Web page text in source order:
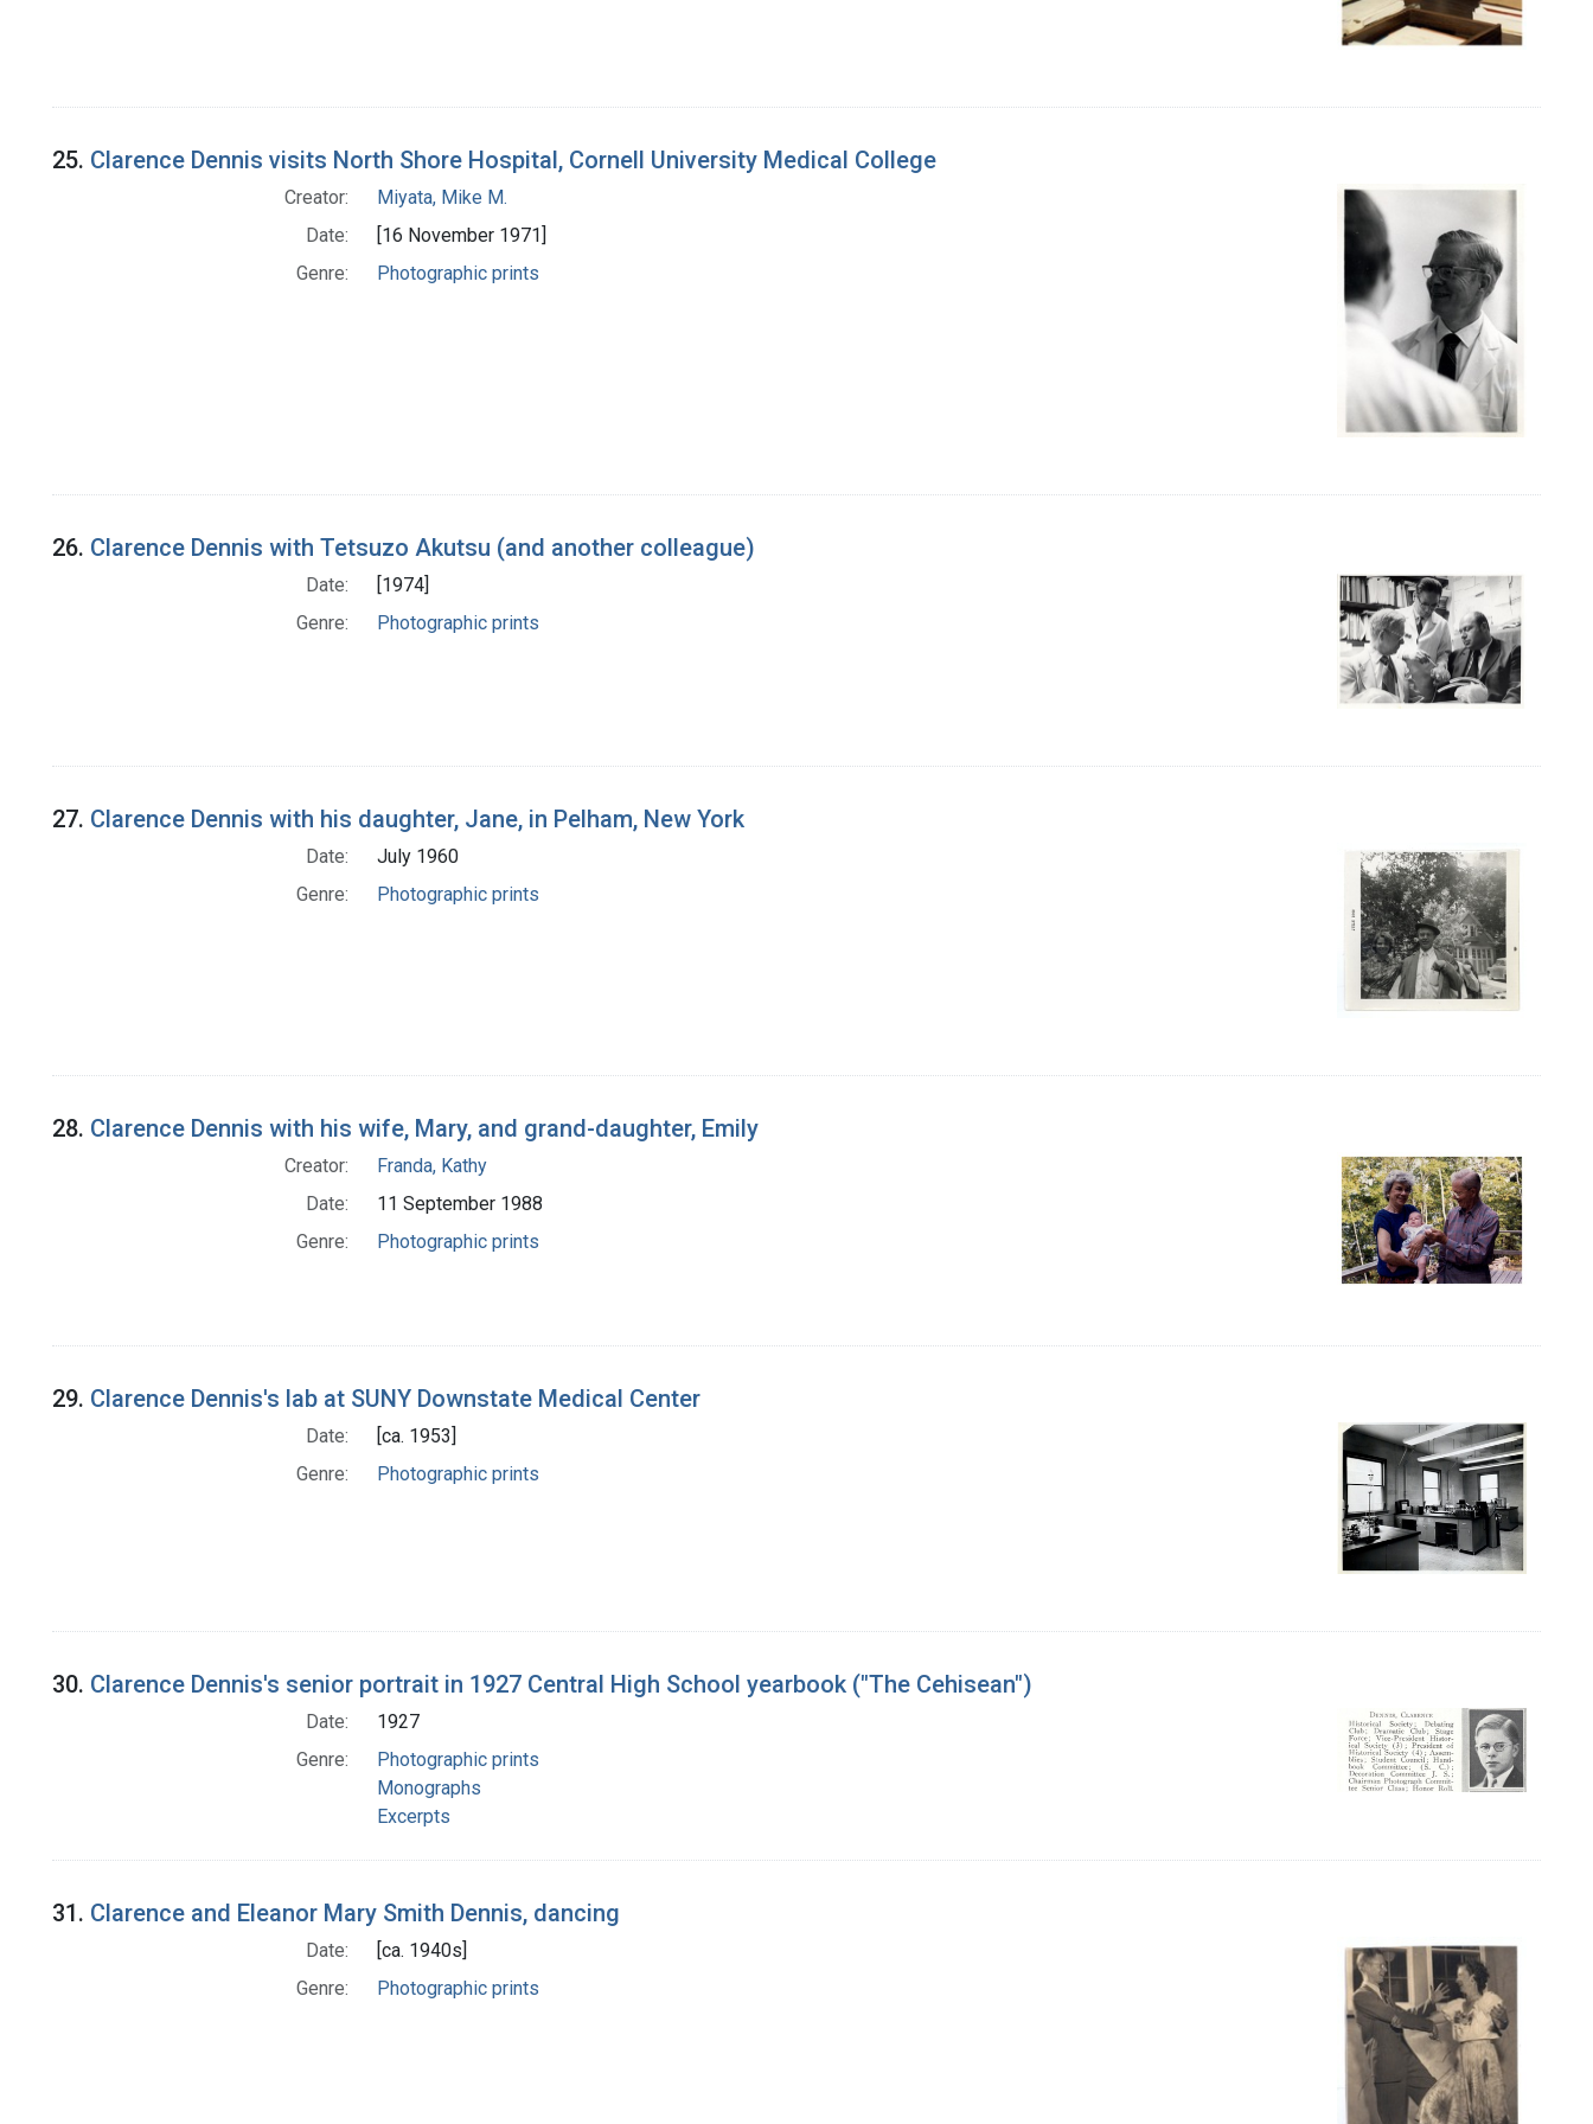
25. Clarence Dennis visits North Shore Hospital, Cornell University Medical College
Creator:
Miyata, Mike M.
Date:
[16 November 1971]
Genre:
Photographic prints
26. Clarence Dennis with Tetsuzo Akutsu (and another colleague)
Date:
[1974]
Genre:
Photographic prints
27. Clarence Dennis with his daughter, Jane, in Pelham, New York
Date:
July 1960
Genre:
Photographic prints
28. Clarence Dennis with his wife, Mary, and grand-daughter, Emily
Creator:
Franda, Kathy
Date:
11 September 1988
Genre:
Photographic prints
29. Clarence Dennis's lab at SUNY Downstate Medical Center
Date:
[ca. 1953]
Genre:
Photographic prints
30. Clarence Dennis's senior portrait in 1927 Central High School yearbook ("The Cehisean")
Date:
1927
Genre:
Photographic prints
Monographs
Excerpts
31. Clarence and Eleanor Mary Smith Dennis, dancing
Date:
[ca. 1940s]
Genre:
Photographic prints